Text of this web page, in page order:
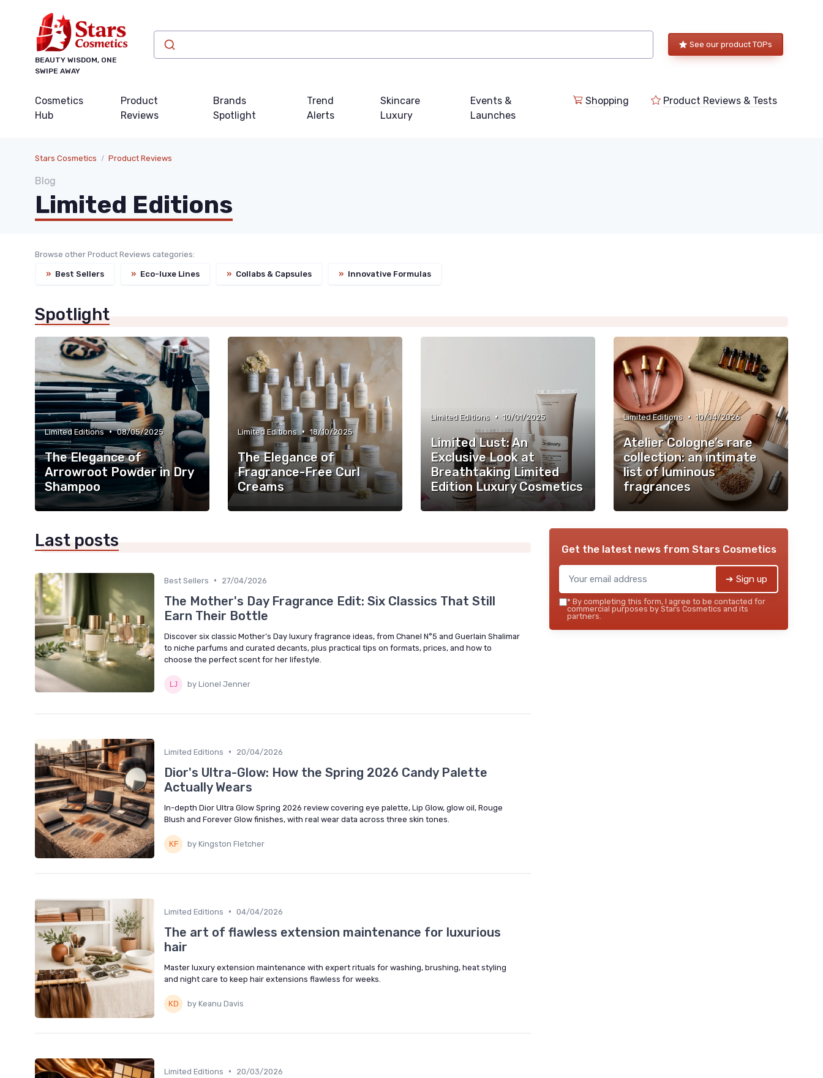
BEAUTY WISDOM, ONE
SWIPE AWAY
See our product TOPs
Cosmetics
Hub
Product
Reviews
Brands
Spotlight
Trend
Alerts
Skincare
Luxury
Events &
Launches
Shopping Product Reviews & Tests
Stars Cosmetics Product Reviews
Blog
Limited Editions
Browse other Product Reviews categories:
» Best Sellers » Eco-luxe Lines » Collabs & Capsules » Innovative Formulas
Spotlight
Limited Editions • 08/05/2025
The Elegance of
Arrowroot Powder in Dry
Shampoo
Limited Editions • 18/10/2025
The Elegance of
Fragrance-Free Curl
Creams
Limited Editions • 10/01/2025
Limited Lust: An
Exclusive Look at
Breathtaking Limited
Edition Luxury Cosmetics
Limited Editions • 10/04/2026
Atelier Cologne’s rare
collection: an intimate
list of luminous
fragrances
Last posts
Best Sellers • 27/04/2026
The Mother's Day Fragrance Edit: Six Classics That Still
Earn Their Bottle
Discover six classic Mother’s Day luxury fragrance ideas, from Chanel N°5 and Guerlain Shalimar
to niche parfums and curated decants, plus practical tips on formats, prices, and how to
choose the perfect scent for her lifestyle.
by Lionel Jenner
Limited Editions • 20/04/2026
Dior's Ultra-Glow: How the Spring 2026 Candy Palette
Actually Wears
In-depth Dior Ultra Glow Spring 2026 review covering eye palette, Lip Glow, glow oil, Rouge
Blush and Forever Glow finishes, with real wear data across three skin tones.
by Kingston Fletcher
Limited Editions • 04/04/2026
The art of flawless extension maintenance for luxurious
hair
Master luxury extension maintenance with expert rituals for washing, brushing, heat styling
and night care to keep hair extensions flawless for weeks.
by Keanu Davis
Limited Editions • 20/03/2026
Get the latest news from Stars Cosmetics
➔ Sign up
* By completing this form, I agree to be contacted for
commercial purposes by Stars Cosmetics and its
partners.